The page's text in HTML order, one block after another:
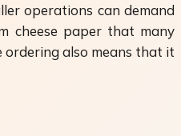
operations can demand
cheese paper that many
also means that it